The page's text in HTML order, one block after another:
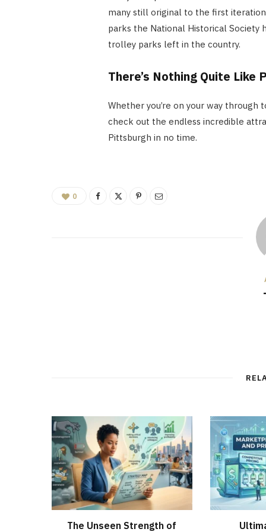
many still original to the first
parks the National Historical Society
trolley parks left in the country.
There’s Nothing Quite Like
Whether you’re on your way through
check out the endless incredible
Pittsburgh in no time.
0
The Unseen Strength of